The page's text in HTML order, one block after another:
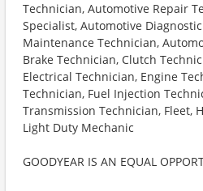
Technician, Automotive Repair
Specialist, Automotive
Maintenance Technician,
Brake Technician, Clutch
Electrical Technician, Engine
Technician, Fuel Injection
Transmission Technician, Fleet,
Light Duty Mechanic
GOODYEAR IS AN EQUAL